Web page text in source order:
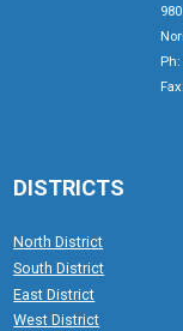
Ph:
DISTRICTS
North District
South District
East District
West District